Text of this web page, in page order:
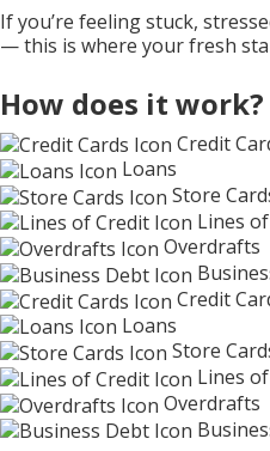
If you’re feeling stuck,
— this is where your fresh
How does it work?
Credit
Loans
Store
Lines
Overdrafts
Credit
Loans
Store
Lines
Overdrafts